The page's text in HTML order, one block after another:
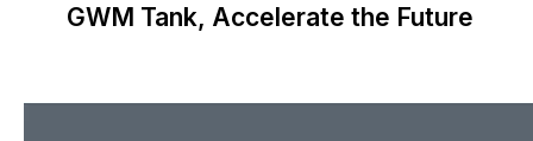
GWM Tank, Accelerate the Future